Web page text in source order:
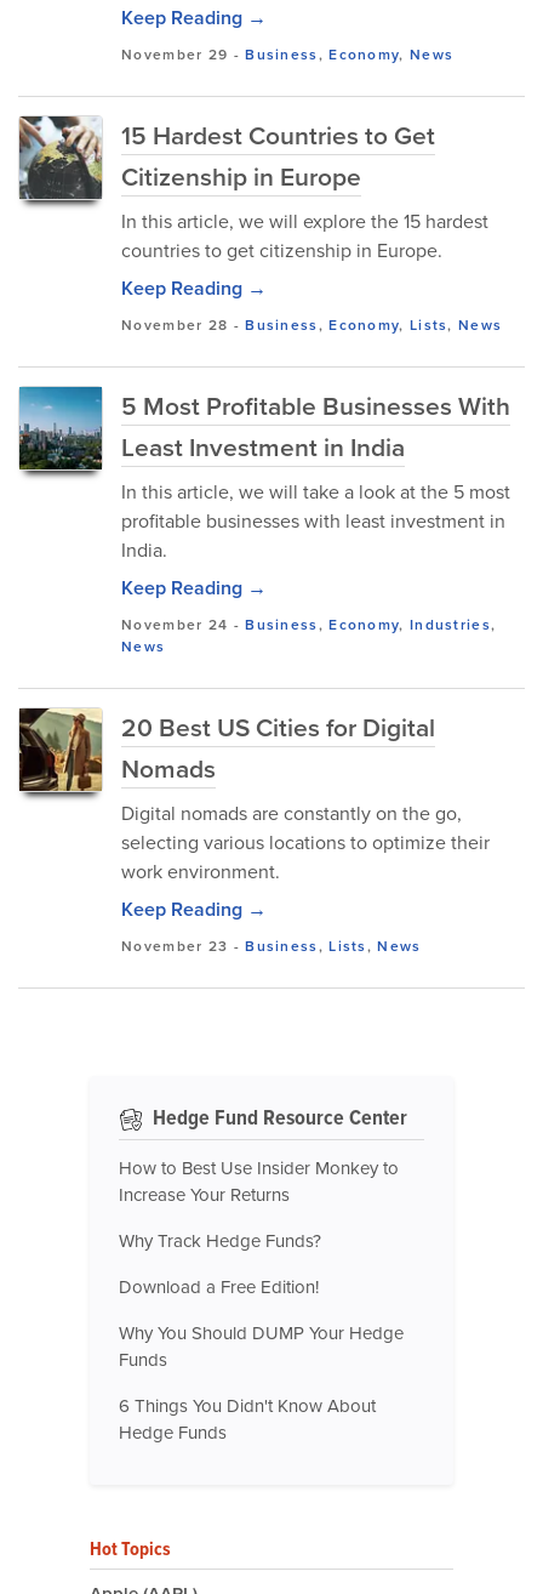
Keep Reading →
November 29 -Business,Economy, News
15 Hardest Countries to Get
Citizenship in Europe
In this article, we will explore the 15 hardest
countries to get citizenship in Europe.
Keep Reading →
November 28 -Business,Economy, Lists,News
5 Most Profitable Businesses With
Least Investment in India
In this article, we will take a look at the 5 most
profitable businesses with least investment in
India.
Keep Reading →
November 24 -Business,Economy, Industries,
News
20 Best US Cities for Digital
Nomads
Digital nomads are constantly on the go,
selecting various locations to optimize their
work environment.
Keep Reading →
November 23 -Business,Lists,News
Hedge Fund Resource Center
How to Best Use Insider Monkey to
Increase Your Returns
Why Track Hedge Funds?
Download a Free Edition!
Why You Should DUMP Your Hedge
Funds
6 Things You Didn't Know About
Hedge Funds
Hot Topics